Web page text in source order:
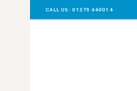
CALL US: 01375 640014